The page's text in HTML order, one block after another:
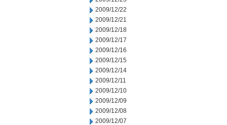
2009/12/22
2009/12/21
2009/12/18
2009/12/17
2009/12/16
2009/12/15
2009/12/14
2009/12/11
2009/12/10
2009/12/09
2009/12/08
2009/12/07